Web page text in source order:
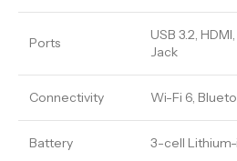
Ports
USB 3.2,
Jack
Connectivity Wi-Fi 6,
Battery 3-cell